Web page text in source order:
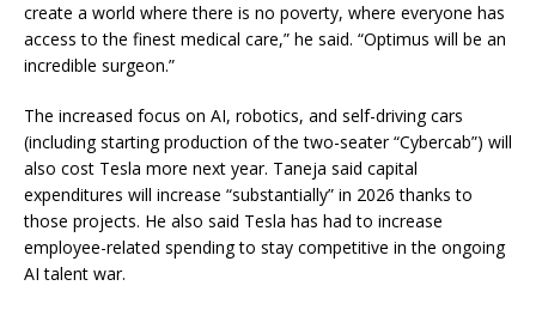
create a world where there is no poverty, where everyone has
access to the finest medical care,” he said. “Optimus will be an
incredible surgeon.”
The increased focus on AI, robotics, and self-driving cars
(including starting production of the two-seater “Cybercab”) will
also cost Tesla more next year. Taneja said capital
expenditures will increase “substantially” in 2026 thanks to
those projects. He also said Tesla has had to increase
employee-related spending to stay competitive in the ongoing
AI talent war.